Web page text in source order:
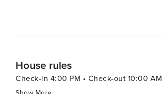
House rules
Check-in 4:00 PM • Check-out 10:00 AM